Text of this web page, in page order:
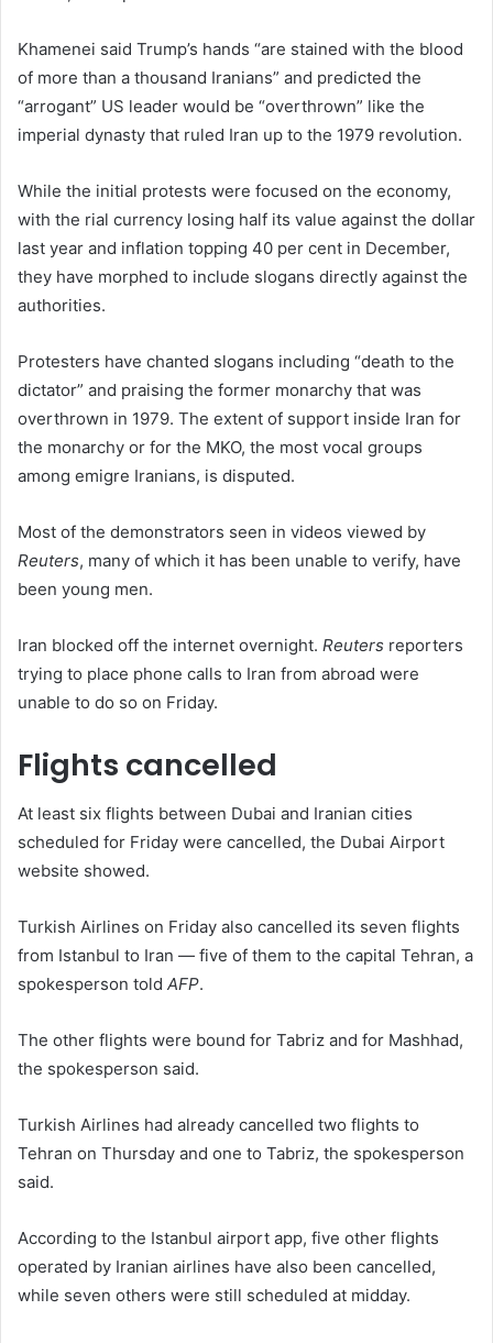
Khamenei said Trump’s hands “are stained with the blood
of more than a thousand Iranians” and predicted the
“arrogant” US leader would be “overthrown” like the
imperial dynasty that ruled Iran up to the 1979 revolution.
While the initial protests were focused on the economy,
with the rial currency losing half its value against the dollar
last year and inflation topping 40 per cent in December,
they have morphed to include slogans directly against the
authorities.
Protesters have chanted slogans including “death to the
dictator” and praising the former monarchy that was
overthrown in 1979. The extent of support inside Iran for
the monarchy or for the MKO, the most vocal groups
among emigre Iranians, is disputed.
Most of the demonstrators seen in videos viewed by
Reuters, many of which it has been unable to verify, have
been young men.
Iran blocked off the internet overnight. Reuters reporters
trying to place phone calls to Iran from abroad were
unable to do so on Friday.
Flights cancelled
At least six flights between Dubai and Iranian cities
scheduled for Friday were cancelled, the Dubai Airport
website showed.
Turkish Airlines on Friday also cancelled its seven flights
from Istanbul to Iran — five of them to the capital Tehran, a
spokesperson told AFP.
The other flights were bound for Tabriz and for Mashhad,
the spokesperson said.
Turkish Airlines had already cancelled two flights to
Tehran on Thursday and one to Tabriz, the spokesperson
said.
According to the Istanbul airport app, five other flights
operated by Iranian airlines have also been cancelled,
while seven others were still scheduled at midday.